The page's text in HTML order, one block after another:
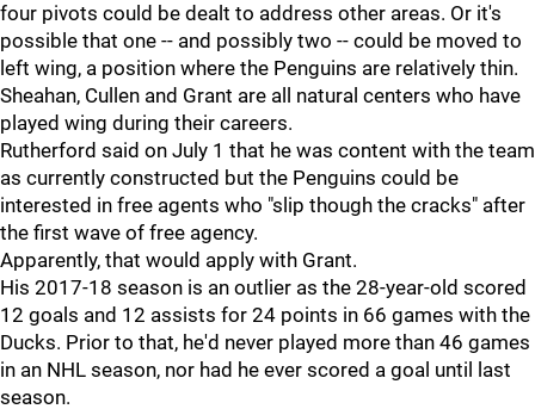
four pivots could be dealt to address other areas. Or it's
possible that one -- and possibly two -- could be moved to
left wing, a position where the Penguins are relatively thin.
Sheahan, Cullen and Grant are all natural centers who have
played wing during their careers.
Rutherford said on July 1 that he was content with the team
as currently constructed but the Penguins could be
interested in free agents who "slip though the cracks" after
the first wave of free agency.
Apparently, that would apply with Grant.
His 2017-18 season is an outlier as the 28-year-old scored
12 goals and 12 assists for 24 points in 66 games with the
Ducks. Prior to that, he'd never played more than 46 games
in an NHL season, nor had he ever scored a goal until last
season.